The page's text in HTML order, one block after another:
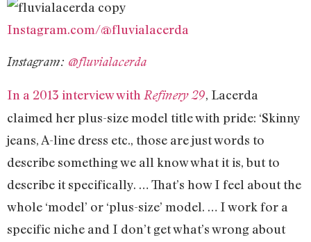
Instagram.com/@fluvialacerda
Instagram: @fluvialacerda
In a 2013 interview with Refinery 29, Lacerda
claimed her plus-size model title with pride: ‘Skinny
jeans, A-line dress etc., those are just words to
describe something we all know what it is, but to
describe it specifically. … That’s how I feel about the
whole ‘model’ or ‘plus-size’ model. … I work for a
specific niche and I don’t get what’s wrong about